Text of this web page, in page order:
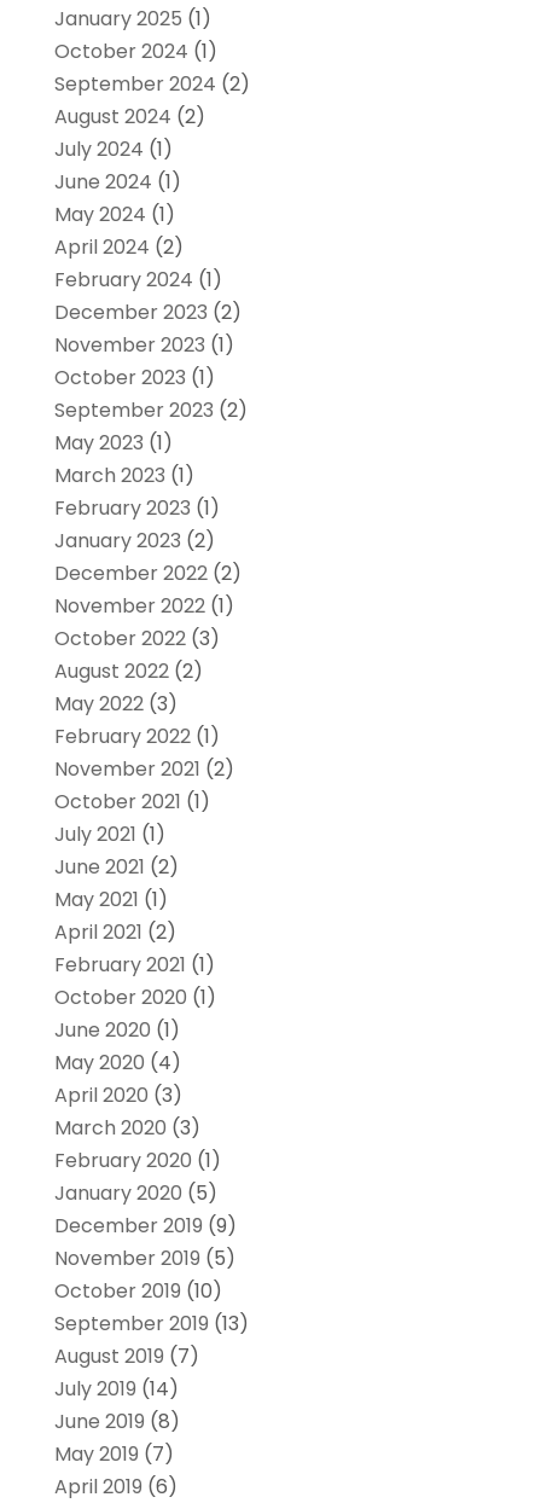
January 2025 (1)
October 2024 (1)
September 2024 (2)
August 2024 (2)
July 2024 (1)
June 2024 (1)
May 2024 (1)
April 2024 (2)
February 2024 (1)
December 2023 (2)
November 2023 (1)
October 2023 (1)
September 2023 (2)
May 2023 (1)
March 2023 (1)
February 2023 (1)
January 2023 (2)
December 2022(2)
November 2022(1)
October 2022(3)
August 2022(2)
May 2022(3)
February 2022(1)
November 2021 (2)
October 2021 (1)
July 2021 (1)
June 2021 (2)
May 2021 (1)
April 2021 (2)
February 2021 (1)
October 2020 (1)
June 2020 (1)
May 2020 (4)
April 2020 (3)
March 2020 (3)
February 2020 (1)
January 2020 (5)
December 2019 (9)
November 2019 (5)
October 2019 (10)
September 2019 (13)
August 2019 (7)
July 2019 (14)
June 2019 (8)
May 2019 (7)
April 2019 (6)